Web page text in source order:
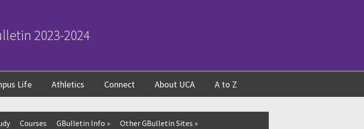
2023-2024
Life Athletics Connect About UCA A to Z
Courses GBulletin Info » Other GBulletin Sites »